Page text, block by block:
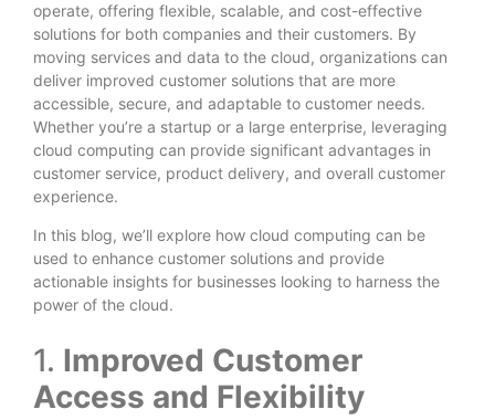
operate, offering flexible, scalable, and cost-effective
solutions for both companies and their customers. By
moving services and data to the cloud, organizations can
deliver improved customer solutions that are more
accessible, secure, and adaptable to customer needs.
Whether you’re a startup or a large enterprise, leveraging
cloud computing can provide significant advantages in
customer service, product delivery, and overall customer
experience.
In this blog, we’ll explore how cloud computing can be
used to enhance customer solutions and provide
actionable insights for businesses looking to harness the
power of the cloud.
1. Improved Customer
Access and Flexibility